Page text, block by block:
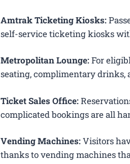
Amtrak Ticketing Kiosks:
self-service ticketing kiosks
Metropolitan Lounge:For
seating, complimentary drinks,
Ticket Sales Office:
complicated bookings are all
Vending Machines:Visitors
thanks to vending machines